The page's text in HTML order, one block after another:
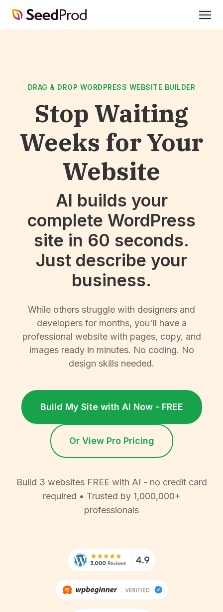
SeedProd
DRAG & DROP WORDPRESS WEBSITE BUILDER
Stop Waiting
Weeks for Your
Website
AI builds your
complete WordPress
site in 60 seconds.
Just describe your
business.
While others struggle with designers and
developers for months, you'll have a
professional website with pages, copy, and
images ready in minutes. No coding. No
design skills needed.
Build My Site with AI Now - FREE
Or View Pro Pricing
Build 3 websites FREE with AI - no credit card
required • Trusted by 1,000,000+
professionals